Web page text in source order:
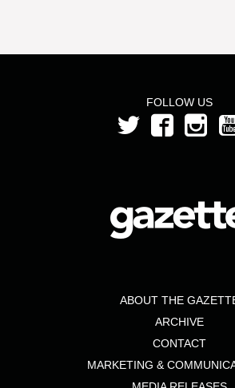
FOLLOW US
ABOUT THE
ARCHIVE
CONTACT
MARKETING &